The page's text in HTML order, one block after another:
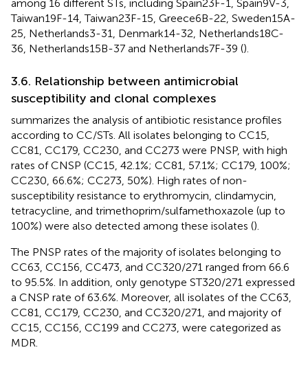
among 16 different STs, including Spain23F-1, Spain9V-3,
Taiwan19F-14, Taiwan23F-15, Greece6B-22, Sweden15A-
25, Netherlands3-31, Denmark14-32, Netherlands18C-
36, Netherlands15B-37 and Netherlands7F-39 ().
3.6. Relationship between antimicrobial
susceptibility and clonal complexes
summarizes the analysis of antibiotic resistance profiles
according to CC/STs. All isolates belonging to CC15,
CC81, CC179, CC230, and CC273 were PNSP, with high
rates of CNSP (CC15, 42.1%; CC81, 57.1%; CC179, 100%;
CC230, 66.6%; CC273, 50%). High rates of non-
susceptibility resistance to erythromycin, clindamycin,
tetracycline, and trimethoprim/sulfamethoxazole (up to
100%) were also detected among these isolates ().
The PNSP rates of the majority of isolates belonging to
CC63, CC156, CC473, and CC320/271 ranged from 66.6
to 95.5%. In addition, only genotype ST320/271 expressed
a CNSP rate of 63.6%. Moreover, all isolates of the CC63,
CC81, CC179, CC230, and CC320/271, and majority of
CC15, CC156, CC199 and CC273, were categorized as
MDR.